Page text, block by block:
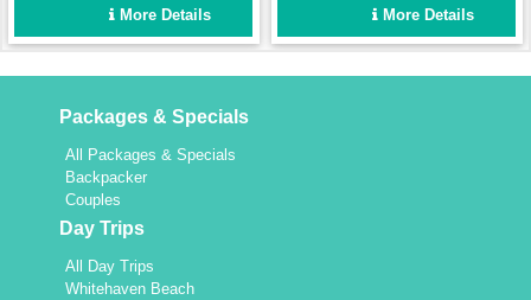
to continue
Whitsundays will show you a
day out that will quickly
holiday!
Islands,
Packages & Specials
All Packages & Specials
Backpacker
Couples
Day Trips
All Day Trips
Whitehaven Beach